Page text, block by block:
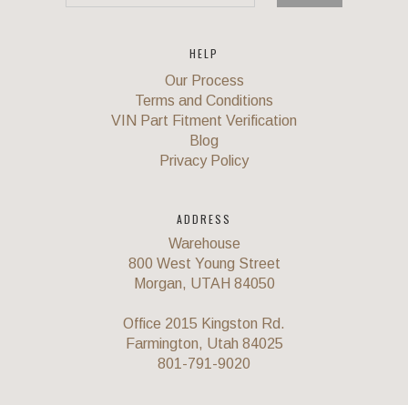
HELP
Our Process
Terms and Conditions
VIN Part Fitment Verification
Blog
Privacy Policy
ADDRESS
Warehouse
800 West Young Street
Morgan, UTAH 84050
Office 2015 Kingston Rd.
Farmington, Utah 84025
801-791-9020